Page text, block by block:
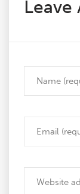
Leave